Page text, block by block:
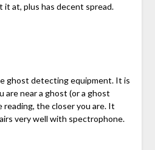
at, plus has decent spread.
ghost detecting equipment. It is
are near a ghost (or a ghost
the closer you are. It
very well with spectrophone.